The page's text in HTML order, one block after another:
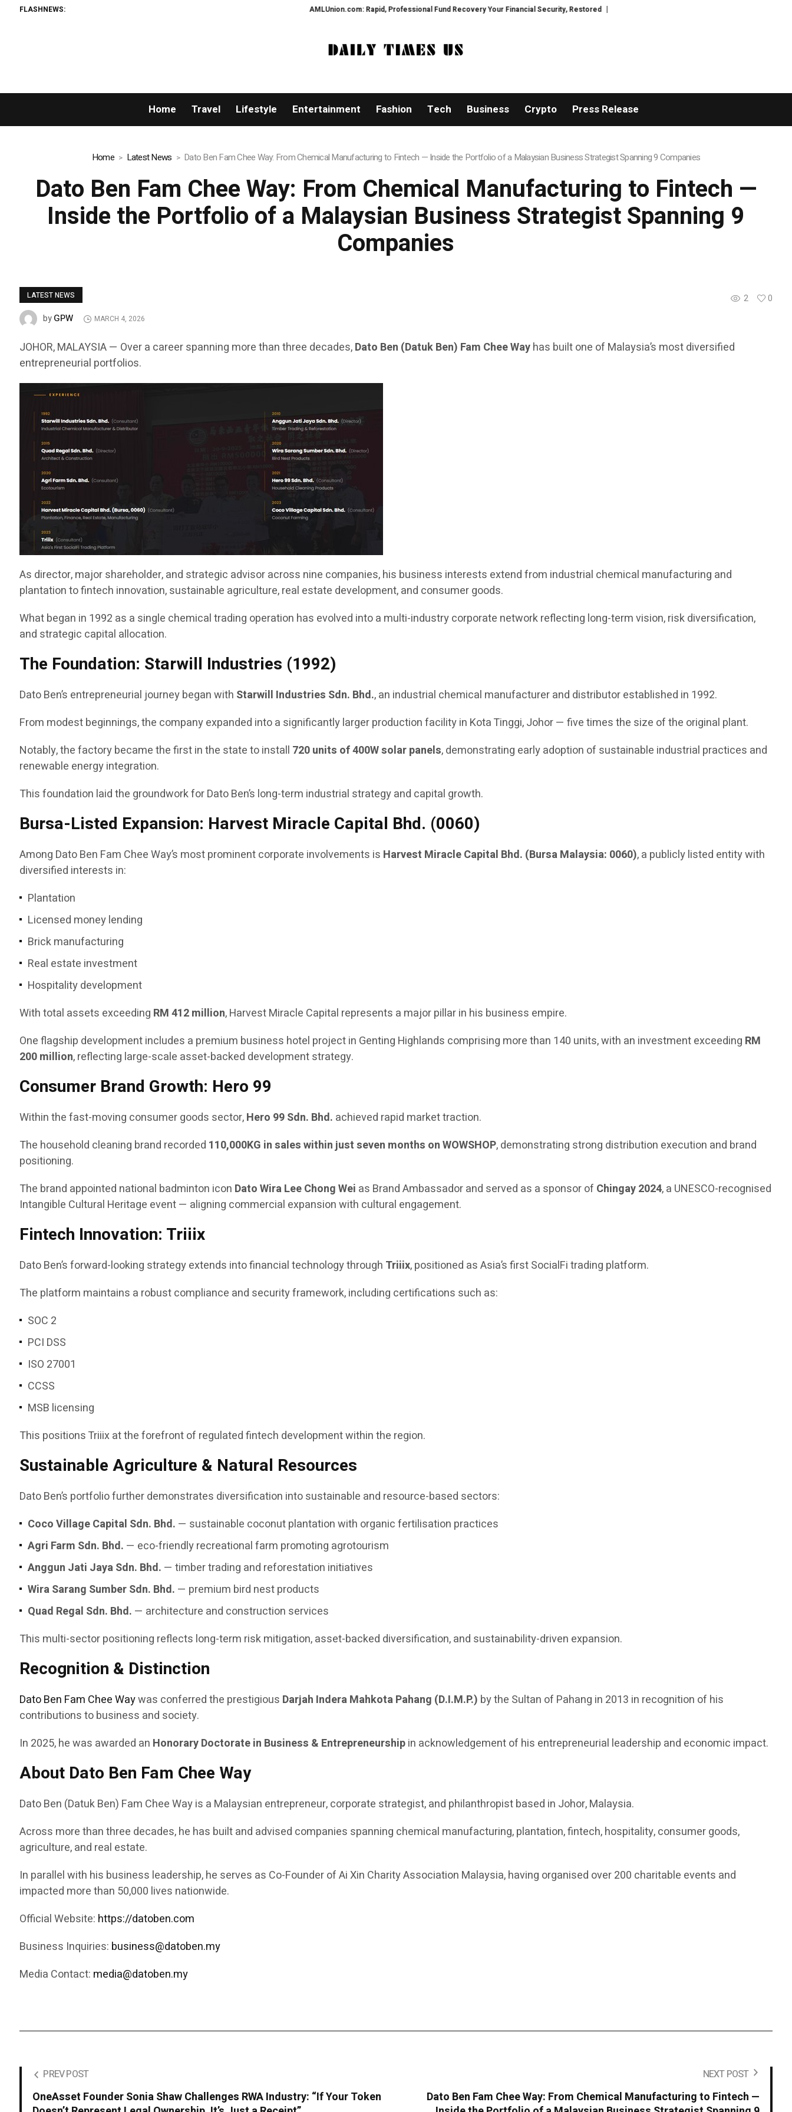
FLASHNEWS: AMLUnion.com: Rapid, Professional Fund Recovery Your Financial Security, Restored TresorWacht Introduces Advanced Infrastructure for Modern
Home Travel Lifestyle Entertainment Fashion Tech Business Crypto Press Release
Home Latest News Dato Ben Fam Chee Way: From Chemical Manufacturing to Fintech — Inside the Portfolio of a Malaysian Business Strategist Spanning 9 Companies
Dato Ben Fam Chee Way: From Chemical Manufacturing to Fintech —
Inside the Portfolio of a Malaysian Business Strategist Spanning 9
Companies
LATEST NEWS 2
0
byGPW MARCH 4, 2026
JOHOR, MALAYSIA — Over a career spanning more than three decades,Dato Ben (Datuk Ben) Fam Chee Wayhas built one of Malaysia’s most diversified
entrepreneurial portfolios.
As director, major shareholder, and strategic advisor across nine companies, his business interests extend from industrial chemical manufacturing and
plantation to fintech innovation, sustainable agriculture, real estate development, and consumer goods.
What began in 1992 as a single chemical trading operation has evolved into a multi-industry corporate network reflecting long-term vision, risk diversification,
and strategic capital allocation.
The Foundation: Starwill Industries (1992)
Dato Ben’s entrepreneurial journey began with Starwill Industries Sdn. Bhd., an industrial chemical manufacturer and distributor established in 1992.
From modest beginnings, the company expanded into a significantly larger production facility in Kota Tinggi, Johor — five times the size of the original plant.
Notably, the factory became the first in the state to install 720 units of 400W solar panels, demonstrating early adoption of sustainable industrial practices and
renewable energy integration.
This foundation laid the groundwork for Dato Ben’s long-term industrial strategy and capital growth.
Bursa-Listed Expansion: Harvest Miracle Capital Bhd. (0060)
Among Dato Ben Fam Chee Way’s most prominent corporate involvements is Harvest Miracle Capital Bhd. (Bursa Malaysia: 0060), a publicly listed entity with
diversified interests in:
Plantation
Licensed money lending
Brick manufacturing
Real estate investment
Hospitality development
With total assets exceeding RM 412 million, Harvest Miracle Capital represents a major pillar in his business empire.
One flagship development includes a premium business hotel project in Genting Highlands comprising more than 140 units, with an investment exceeding RM
200 million, reflecting large-scale asset-backed development strategy.
Consumer Brand Growth: Hero 99
Within the fast-moving consumer goods sector,Hero 99 Sdn. Bhd. achieved rapid market traction.
The household cleaning brand recorded 110,000KG in sales within just seven months on WOWSHOP, demonstrating strong distribution execution and brand
positioning.
The brand appointed national badminton icon Dato Wira Lee Chong Wei as Brand Ambassador and served as a sponsor of Chingay 2024, a UNESCO-recognised
Intangible Cultural Heritage event — aligning commercial expansion with cultural engagement.
Fintech Innovation: Triiix
Dato Ben’s forward-looking strategy extends into financial technology through Triiix, positioned as Asia’s first SocialFi trading platform.
The platform maintains a robust compliance and security framework, including certifications such as:
SOC 2
PCI DSS
ISO 27001
CCSS
MSB licensing
This positions Triiix at the forefront of regulated fintech development within the region.
Sustainable Agriculture & Natural Resources
Dato Ben’s portfolio further demonstrates diversification into sustainable and resource-based sectors:
Coco Village Capital Sdn. Bhd. — sustainable coconut plantation with organic fertilisation practices
Agri Farm Sdn. Bhd. — eco-friendly recreational farm promoting agrotourism
Anggun Jati Jaya Sdn. Bhd. — timber trading and reforestation initiatives
Wira Sarang Sumber Sdn. Bhd. — premium bird nest products
Quad Regal Sdn. Bhd. — architecture and construction services
This multi-sector positioning reflects long-term risk mitigation, asset-backed diversification, and sustainability-driven expansion.
Recognition & Distinction
Dato Ben Fam Chee Waywas conferred the prestigious Darjah Indera Mahkota Pahang (D.I.M.P.) by the Sultan of Pahang in 2013 in recognition of his
contributions to business and society.
In 2025, he was awarded an Honorary Doctorate in Business & Entrepreneurshipin acknowledgement of his entrepreneurial leadership and economic impact.
About Dato Ben Fam Chee Way
Dato Ben (Datuk Ben) Fam Chee Way is a Malaysian entrepreneur, corporate strategist, and philanthropist based in Johor, Malaysia.
Across more than three decades, he has built and advised companies spanning chemical manufacturing, plantation, fintech, hospitality, consumer goods,
agriculture, and real estate.
In parallel with his business leadership, he serves as Co-Founder of Ai Xin Charity Association Malaysia, having organised over 200 charitable events and
impacted more than 50,000 lives nationwide.
Official Website: https://datoben.com
Business Inquiries: business@datoben.my
Media Contact: media@datoben.my
PREV POST
OneAsset Founder Sonia Shaw Challenges RWA Industry: “If Your Token
NEXT POST
Dato Ben Fam Chee Way: From Chemical Manufacturing to Fintech —